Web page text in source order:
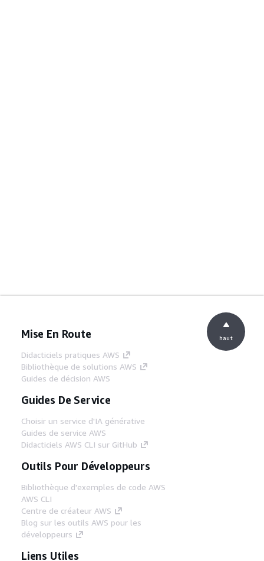
Mise En Route
Didacticiels pratiques AWS
Bibliothèque de solutions AWS
Guides de décision AWS
Guides De Service
Choisir un service d'IA générative
Guides de service AWS
Didacticiels AWS CLI sur GitHub
Outils Pour Développeurs
Bibliothèque d'exemples de code AWS
AWS CLI
Centre de créateur AWS
Blog sur les outils AWS pour les
développeurs
Liens Utiles
haut